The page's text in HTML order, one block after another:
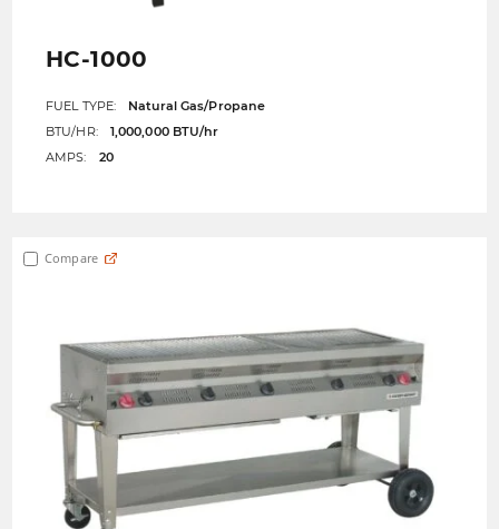
HC-1000
FUEL TYPE:
Natural Gas/Propane
BTU/HR:
1,000,000 BTU/hr
AMPS:
20
Compare